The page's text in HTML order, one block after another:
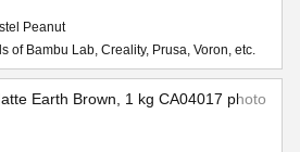
Peanut
of Bambu Lab, Creality, Prusa, Voron, etc.